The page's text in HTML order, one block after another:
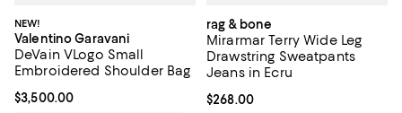
NEW!
Valentino Garavani
DeVain VLogo Small
Embroidered Shoulder Bag
Current price $3,500.00; ;
$3,500.00
rag & bone
Mirarmar Terry Wide Leg
Drawstring Sweatpants
Jeans in Ecru
Current price $268.00; ;
$268.00